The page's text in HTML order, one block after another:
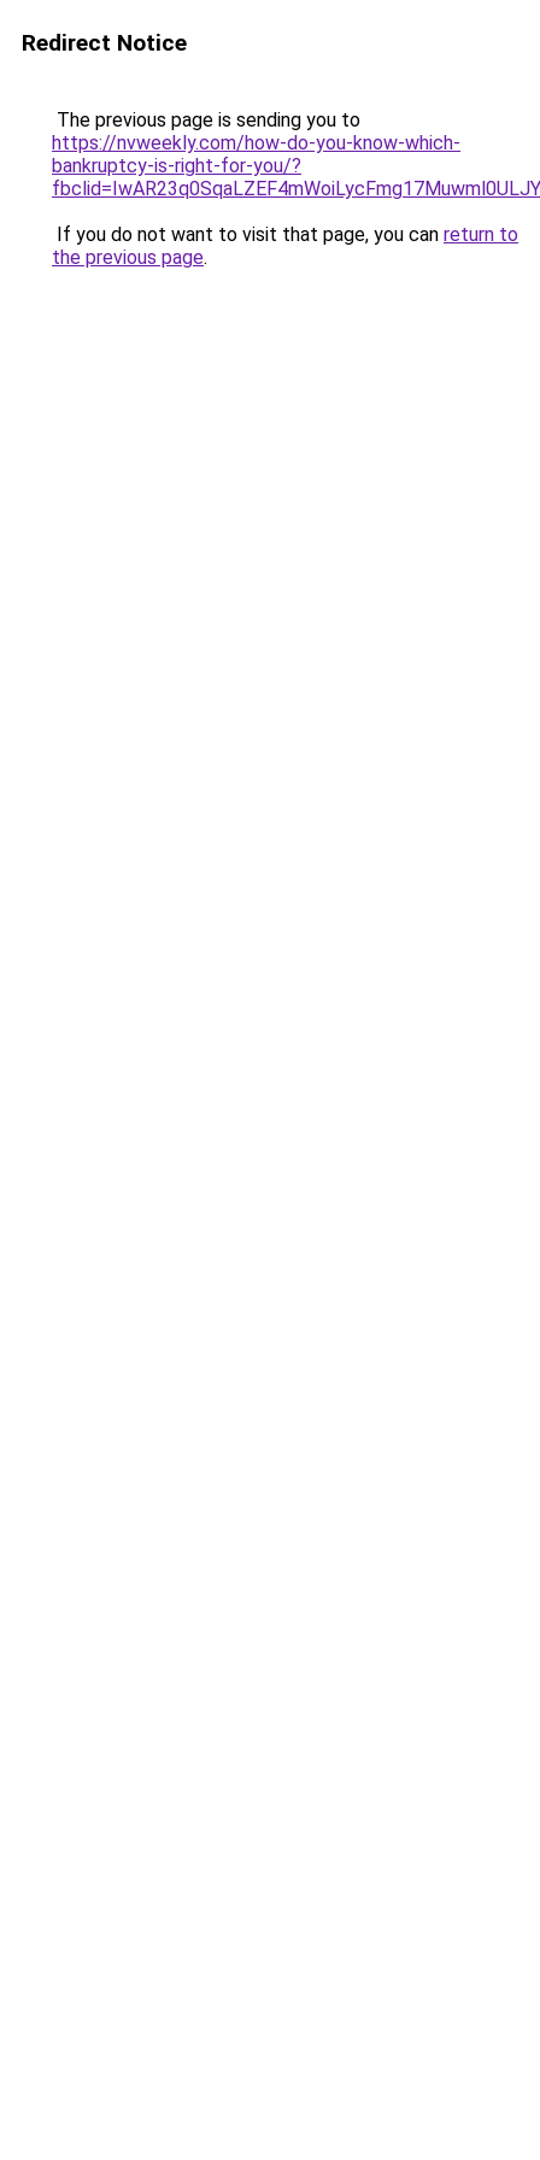
Redirect Notice
The previous page is sending you to
https://nvweekly.com/how-do-you-know-which-
bankruptcy-is-right-for-you/?
If you do not want to visit that page, you can return to
the previous page.